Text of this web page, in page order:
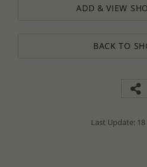
How to order lower quantity?
We are here to serve your needs
Please follow these steps to place a
Minimum Order Quantity
2. Email us the actual quantity you
3. We will consider the situation and
We’ll be delighted to help - Please
ADD & VIEW
BACK TO
Last Update: